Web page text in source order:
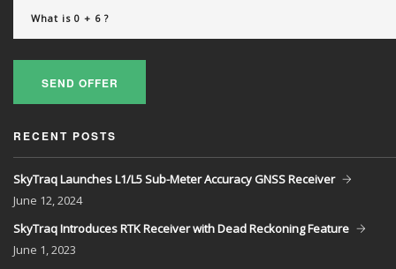
SEND OFFER
RECENT POSTS
SkyTraq Launches L1/L5 Sub-Meter Accuracy GNSS Receiver
June 12, 2024
SkyTraq Introduces RTK Receiver with Dead Reckoning Feature
June 1, 2023